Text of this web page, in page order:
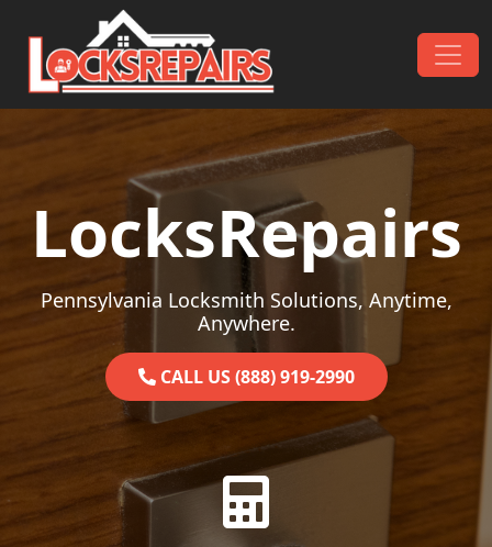
Skip to content
Main Navigation
LocksRepairs
Pennsylvania Locksmith Solutions, Anytime,
Anywhere.
CALL US (888) 919-2990